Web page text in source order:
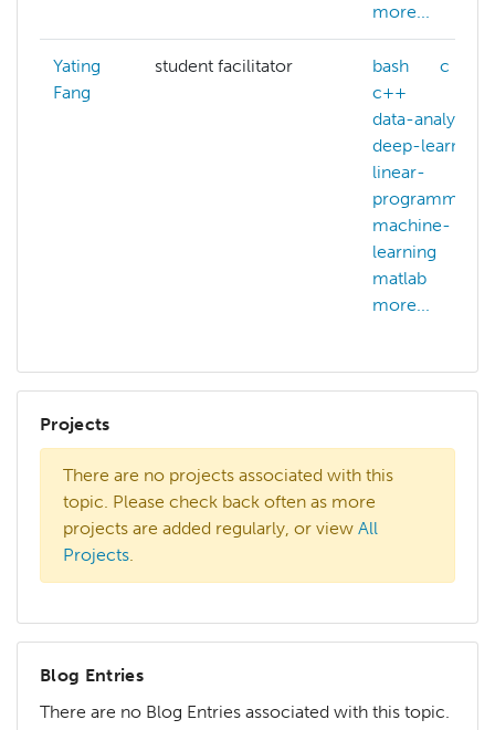
more...
Yating
Fang
student facilitator bash
c
c++
data-analysis
deep-learning
linear-
programming
machine-
learning
matlab
more...
Projects
There are no projects associated with this
topic. Please check back often as more
projects are added regularly, or view All
Projects.
Blog Entries
There are no Blog Entries associated with this topic.